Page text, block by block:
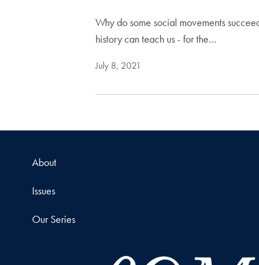
Why do some social movements
history can teach us - for the…
July 8, 2021
About
Issues
Our Series